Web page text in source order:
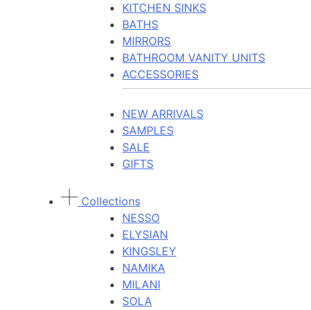
KITCHEN SINKS
BATHS
MIRRORS
BATHROOM VANITY UNITS
ACCESSORIES
NEW ARRIVALS
SAMPLES
SALE
GIFTS
Collections
NESSO
ELYSIAN
KINGSLEY
NAMIKA
MILANI
SOLA